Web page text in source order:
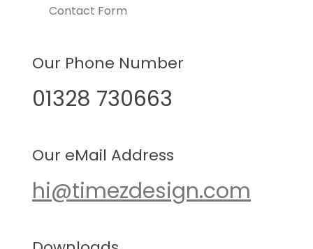
Contact Form
Our Phone Number
01328 730663
Our eMail Address
hi@timezdesign.com